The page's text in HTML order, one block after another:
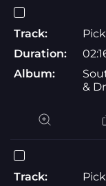
Track:
Duration:
Album:
&
Track: